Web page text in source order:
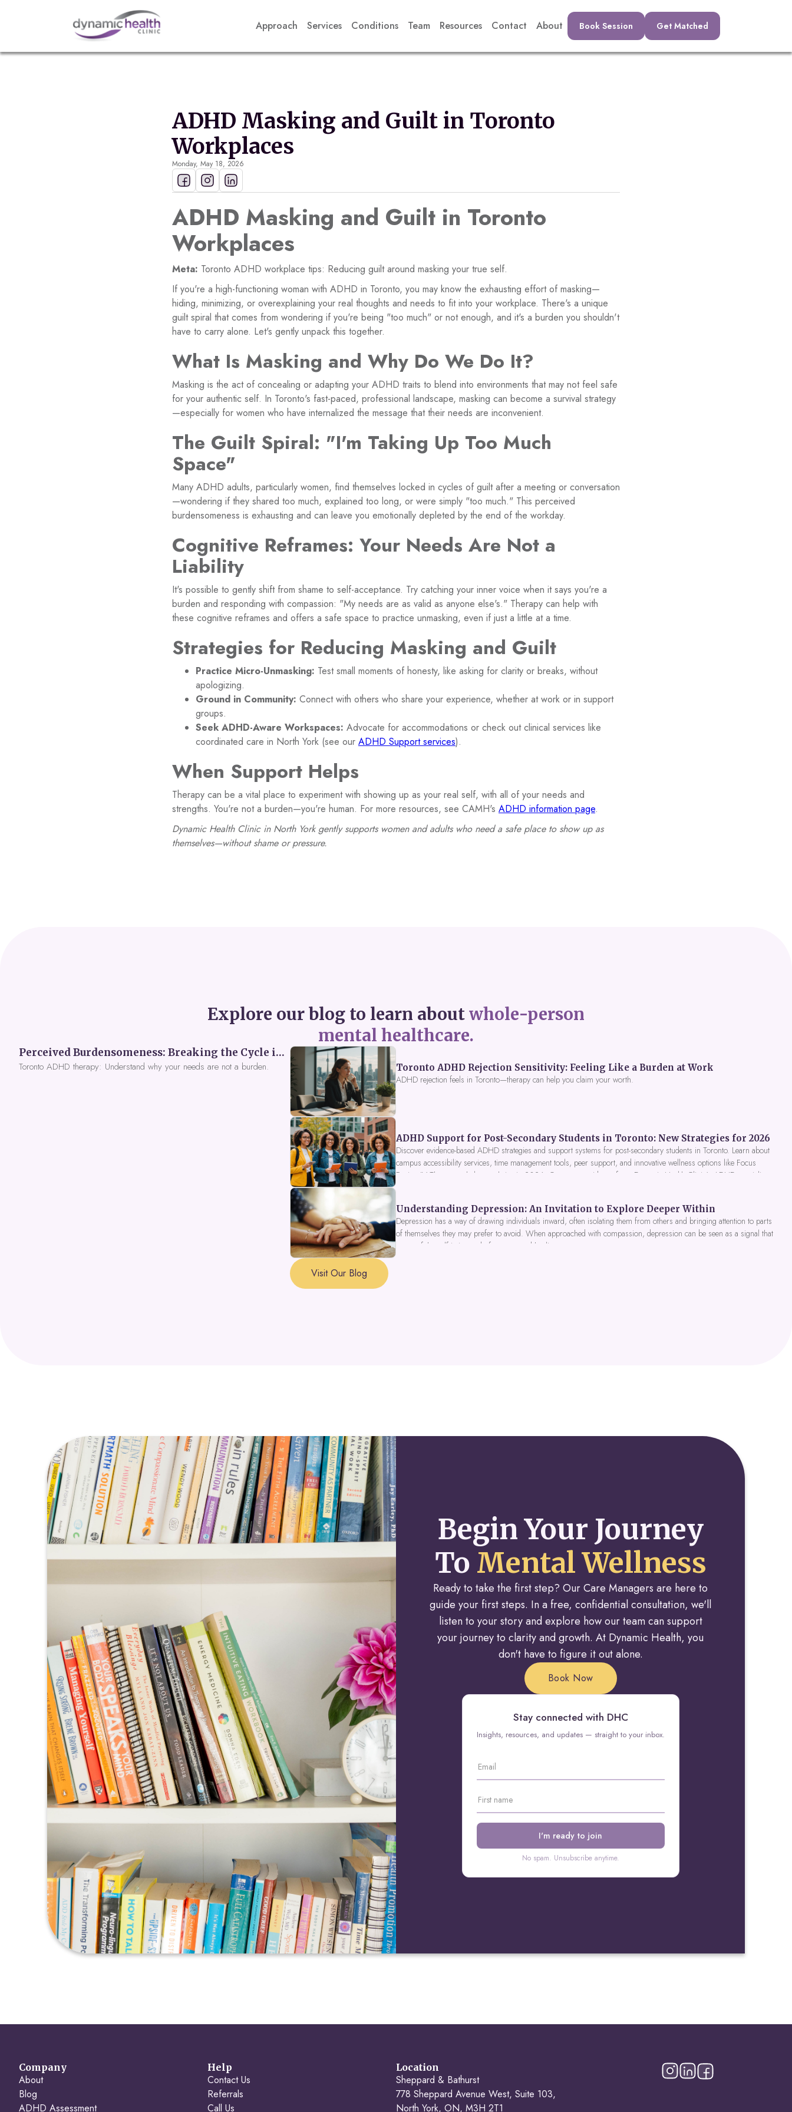
Approach Services Conditions Team Resources Contact About Book Session Get Matched
ADHD Masking and Guilt in Toronto
Workplaces
Monday, May 18, 2026
ADHD Masking and Guilt in Toronto
Workplaces
Meta: Toronto ADHD workplace tips: Reducing guilt around masking your true self.
If you're a high-functioning woman with ADHD in Toronto, you may know the exhausting effort of masking—
hiding, minimizing, or overexplaining your real thoughts and needs to fit into your workplace. There's a unique
guilt spiral that comes from wondering if you're being "too much" or not enough, and it's a burden you shouldn't
have to carry alone. Let's gently unpack this together.
What Is Masking and Why Do We Do It?
Masking is the act of concealing or adapting your ADHD traits to blend into environments that may not feel safe
for your authentic self. In Toronto's fast-paced, professional landscape, masking can become a survival strategy
—especially for women who have internalized the message that their needs are inconvenient.
The Guilt Spiral: "I'm Taking Up Too Much
Space"
Many ADHD adults, particularly women, find themselves locked in cycles of guilt after a meeting or conversation
—wondering if they shared too much, explained too long, or were simply "too much." This perceived
burdensomeness is exhausting and can leave you emotionally depleted by the end of the workday.
Cognitive Reframes: Your Needs Are Not a
Liability
It's possible to gently shift from shame to self-acceptance. Try catching your inner voice when it says you're a
burden and responding with compassion: "My needs are as valid as anyone else's." Therapy can help with
these cognitive reframes and offers a safe space to practice unmasking, even if just a little at a time.
Strategies for Reducing Masking and Guilt
Practice Micro-Unmasking: Test small moments of honesty, like asking for clarity or breaks, without
apologizing.
Ground in Community: Connect with others who share your experience, whether at work or in support
groups.
Seek ADHD-Aware Workspaces: Advocate for accommodations or check out clinical services like
coordinated care in North York (see our ADHD Support services).
When Support Helps
Therapy can be a vital place to experiment with showing up as your real self, with all of your needs and
strengths. You're not a burden—you're human. For more resources, see CAMH's ADHD information page.
Dynamic Health Clinic in North York gently supports women and adults who need a safe place to show up as
themselves—without shame or pressure.
Explore our blog to learn aboutwhole-person
mental healthcare.
Perceived Burdensomeness: Breaking the Cycle in Toronto ADHD Therapy
Toronto ADHD therapy: Understand why your needs are not a burden.
Toronto ADHD Rejection Sensitivity: Feeling Like a Burden at Work
ADHD rejection feels in Toronto—therapy can help you claim your worth.
ADHD Support for Post-Secondary Students in Toronto: New Strategies for 2026
Discover evidence-based ADHD strategies and support systems for post-secondary students in Toronto. Learn about
campus accessibility services, time management tools, peer support, and innovative wellness options like Focus
Fusion IV Therapy to help you thrive in 2026. Get expert guidance from Dynamic Health Clinic's ADHD specialists.
Understanding Depression: An Invitation to Explore Deeper Within
Depression has a way of drawing individuals inward, often isolating them from others and bringing attention to parts
of themselves they may prefer to avoid. When approached with compassion, depression can be seen as a signal that
a part of the self is in need of support and healing.
Visit Our Blog
Begin Your Journey
To Mental Wellness
Ready to take the first step? Our Care Managers are here to
guide your first steps. In a free, confidential consultation, we'll
listen to your story and explore how our team can support
your journey to clarity and growth. At Dynamic Health, you
don't have to figure it out alone.
Book Now
Stay connected with DHC
Insights, resources, and updates — straight to your inbox.
No spam. Unsubscribe anytime.
Company
About
Blog
ADHD Assessment
Help
Contact Us
Referrals
Call Us
Location
Sheppard & Bathurst
778 Sheppard Avenue West, Suite 103,
North York, ON, M3H 2T1